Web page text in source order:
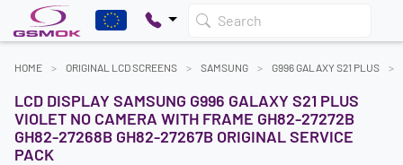
Search
HOME ORIGINAL LCD SCREENS SAMSUNG G996 GALAXY S21 PLUS
LCD DISPLAY SAMSUNG G996 GALAXY S21 PLUS
VIOLET NO CAMERA WITH FRAME GH82-27272B
GH82-27268B GH82-27267B ORIGINAL SERVICE
PACK